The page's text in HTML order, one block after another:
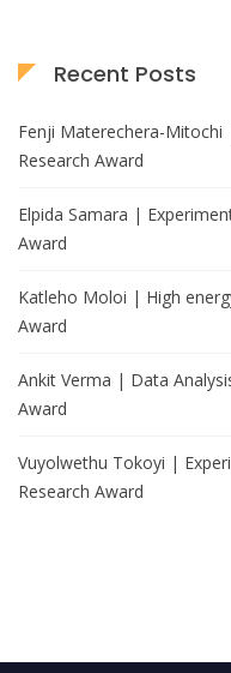
Recent Posts
Fenji Materechera-
Research Award
Elpida Samara |
Award
Katleho Moloi | High
Award
Ankit Verma | Data
Award
Vuyolwethu Tokoyi |
Research Award